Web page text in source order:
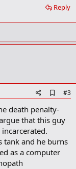
o
o
k
r
Reply
d
d
o
k
m
a
#3
death penalty-
that this guy
tank and he burns
as a computer